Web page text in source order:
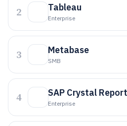
2 Tableau
Enterprise
3 Metabase
SMB
4 SAP Crystal
Enterprise